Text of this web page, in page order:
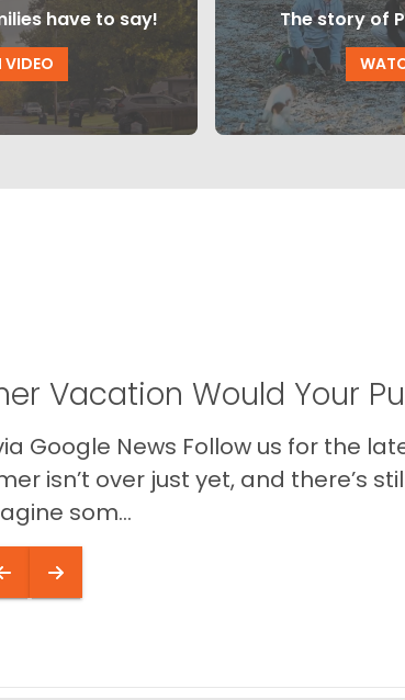
have to say! The story of
Vacation Would Your
Google News Follow us for the
isn’t over just yet, and there’s
som...